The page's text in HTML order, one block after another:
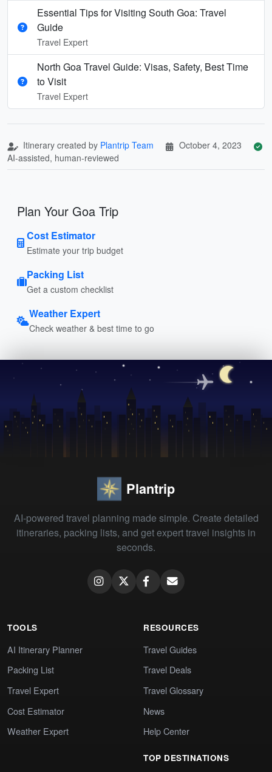
Essential Tips for Visiting South Goa: Travel
Guide
Travel Expert
North Goa Travel Guide: Visas, Safety, Best Time
to Visit
Travel Expert
Itinerary created by Plantrip Team
October 4, 2023
AI-assisted, human-reviewed
Plan Your Goa Trip
Cost Estimator
Estimate your trip budget
Packing List
Get a custom checklist
Weather Expert
Check weather & best time to go
Plantrip
AI-powered travel planning made simple. Create detailed
itineraries, packing lists, and get expert travel insights in
seconds.
TOOLS
AI Itinerary Planner
Packing List
Travel Expert
Cost Estimator
Weather Expert
RESOURCES
Travel Guides
Travel Deals
Travel Glossary
News
Help Center
TOP DESTINATIONS